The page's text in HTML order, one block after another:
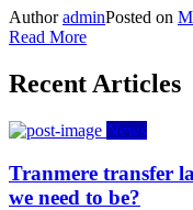
AuthoradminPosted on
Read More
Recent Articles
News
Tranmere transfer
we need to be?